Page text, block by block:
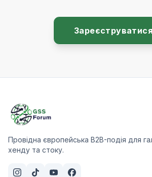
Зареєструватися
Провідна європейська B2B-подія для
хенду та стоку.